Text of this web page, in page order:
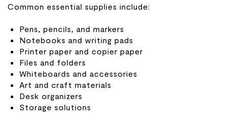
Common essential supplies include:
Pens, pencils, and markers
Notebooks and writing pads
Printer paper and copier paper
Files and folders
Whiteboards and accessories
Art and craft materials
Desk organizers
Storage solutions